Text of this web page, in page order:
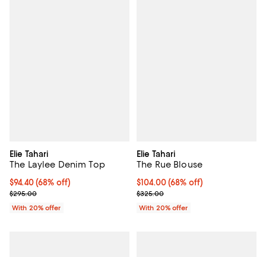
Elie Tahari
The Laylee Denim Top
$94.40; 68% off; undefined;
$94.40(68% off)
Current sale price $118.00; Previous price $295.00;
$295.00
With 20% offer
Elie Tahari
The Rue Blouse
$104.00; 68% off; undefined;
$104.00(68% off)
Current sale price $130.00;
$325.00
With 20% offer